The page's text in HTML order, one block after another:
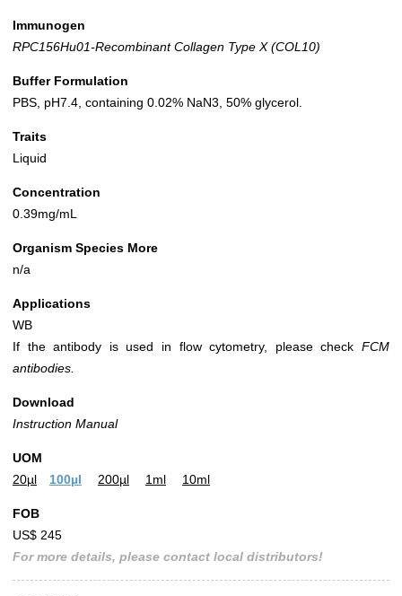
Immunogen
RPC156Hu01-Recombinant Collagen Type X (COL10)
Buffer Formulation
PBS, pH7.4, containing 0.02% NaN3, 50% glycerol.
Traits
Liquid
Concentration
0.39mg/mL
Organism Species More
n/a
Applications
WB
If the antibody is used in flow cytometry, please check FCM
antibodies.
Download
Instruction Manual
UOM
20µl
100µl 200µl 1ml 10ml
FOB
US$ 245
For more details, please contact local distributors!